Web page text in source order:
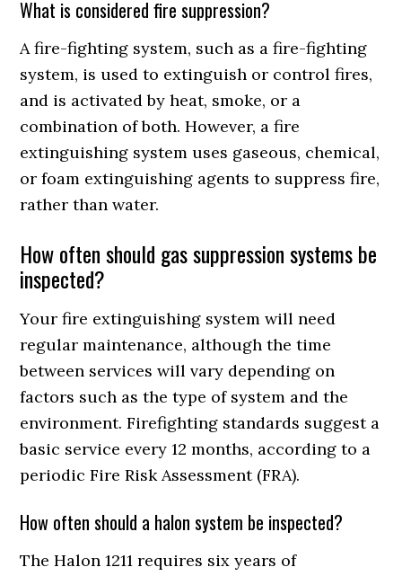
What is considered fire suppression?
A fire-fighting system, such as a fire-fighting
system, is used to extinguish or control fires,
and is activated by heat, smoke, or a
combination of both. However, a fire
extinguishing system uses gaseous, chemical,
or foam extinguishing agents to suppress fire,
rather than water.
How often should gas suppression systems be
inspected?
Your fire extinguishing system will need
regular maintenance, although the time
between services will vary depending on
factors such as the type of system and the
environment. Firefighting standards suggest a
basic service every 12 months, according to a
periodic Fire Risk Assessment (FRA).
How often should a halon system be inspected?
The Halon 1211 requires six years of